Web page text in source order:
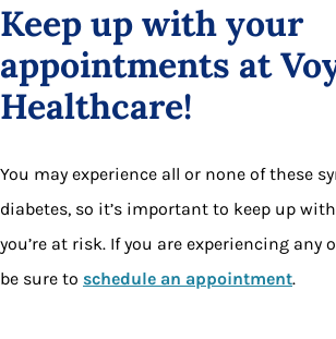
Keep up with your
appointments at
Healthcare!
You may experience all or none of these
diabetes, so it’s important to keep up
you’re at risk. If you are experiencing any
be sure to schedule an appointment.